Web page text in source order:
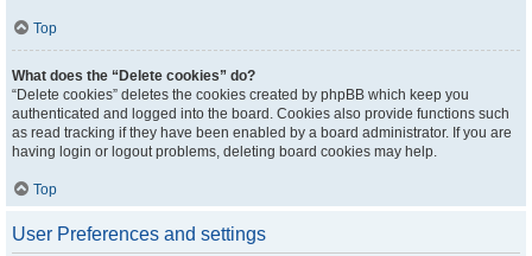
Top
What does the “Delete cookies” do?
“Delete cookies” deletes the cookies created by phpBB which keep you
authenticated and logged into the board. Cookies also provide functions such
as read tracking if they have been enabled by a board administrator. If you are
having login or logout problems, deleting board cookies may help.
Top
User Preferences and settings